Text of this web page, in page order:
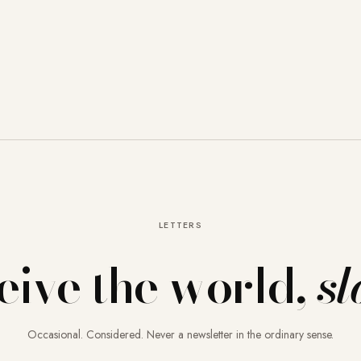
LETTERS
the world,
Occasional. Considered. Never a newsletter in the ordinary sense.